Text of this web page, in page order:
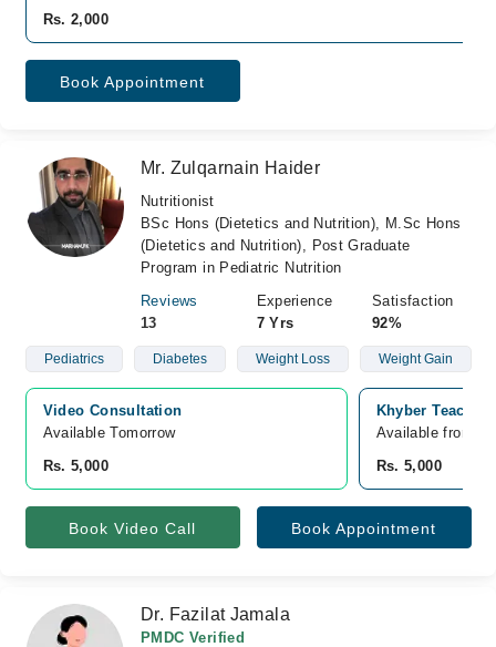
Rs. 2,000
Book Appointment
Mr. Zulqarnain Haider
Nutritionist
BSc Hons (Dietetics and Nutrition), M.Sc Hons
(Dietetics and Nutrition), Post Graduate
Program in Pediatric Nutrition
Reviews
13
Experience
7 Yrs
Satisfaction
92%
Pediatrics Diabetes Weight Loss Weight Gain
Video Consultation
Available Tomorrow
Rs. 5,000
Khyber
Available from
Rs. 5,000
Book Video Call Book Appointment
Dr. Fazilat Jamala
PMDC Verified